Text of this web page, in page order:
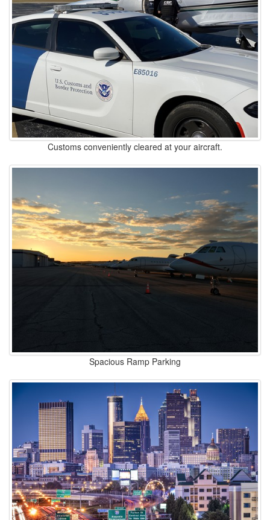
Customs conveniently cleared at your aircraft.
Spacious Ramp Parking